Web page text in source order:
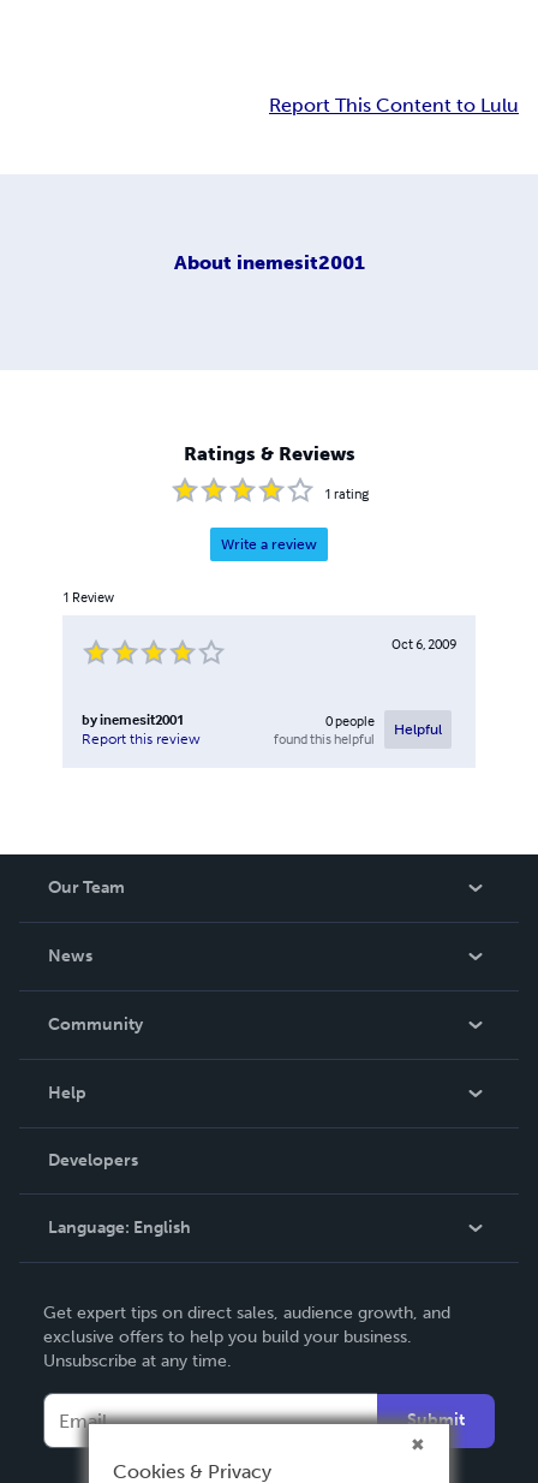
Report This Content to Lulu
About inemesit2001
Ratings & Reviews
1 rating
Write a review
1 Review
Oct 6, 2009
byinemesit2001
Report this review
0people
found this helpful
Helpful
Our Team
News
In The News
Community
Podcast
Help
Order Lookup
Knowledge Base
Contact Support
Developers
Language: English
Deutsch
Français
Español
Get expert tips on direct sales, audience growth, and
exclusive offers to help you build your business.
Unsubscribe at any time.
Submit
Cookies & Privacy